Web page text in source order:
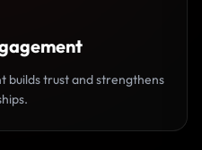
builds trust and strengthens